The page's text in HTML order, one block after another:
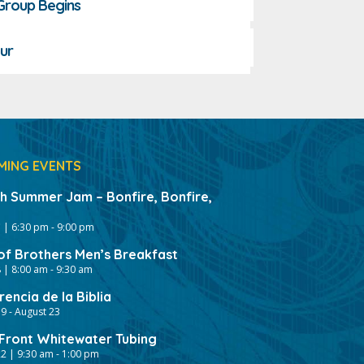
Begins
EVENTS
Summer Jam – Bonfire, Bonfire,
| 6:30 pm - 9:00 pm
Brothers Men’s Breakfast
| 8:00 am - 9:30 am
de la Biblia
-August 23
Whitewater Tubing
| 9:30 am - 1:00 pm